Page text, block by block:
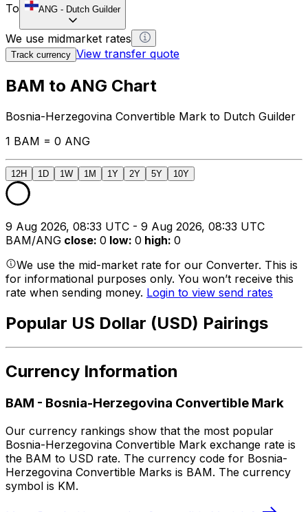
To
ANG - Dutch Guilder
We use midmarket rates
Track currency View transfer quote
BAM to ANG Chart
Bosnia-Herzegovina Convertible Mark to Dutch Guilder
1 BAM = 0 ANG
12H 1D 1W 1M 1Y 2Y 5Y 10Y
9 Aug 2026, 08:33 UTC - 9 Aug 2026, 08:33 UTC
BAM/ANG close: 0 low: 0 high: 0
We use the mid-market rate for our Converter. This is
for informational purposes only. You won’t receive this
rate when sending money. Login to view send rates
Popular US Dollar (USD) Pairings
Currency Information
BAM - Bosnia-Herzegovina Convertible Mark
Our currency rankings show that the most popular
Bosnia-Herzegovina Convertible Mark exchange rate is
the BAM to USD rate. The currency code for Bosnia-
Herzegovina Convertible Marks is BAM. The currency
symbol is KM.